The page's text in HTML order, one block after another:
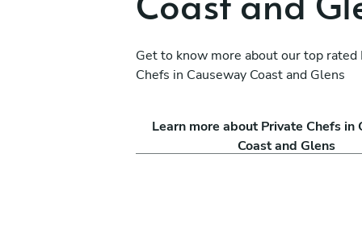
Get to know more about our top rated
Chefs in Causeway Coast and Glens
Learn more about Private Chefs in
Coast and Glens
Rohan Wadke
Glasgow